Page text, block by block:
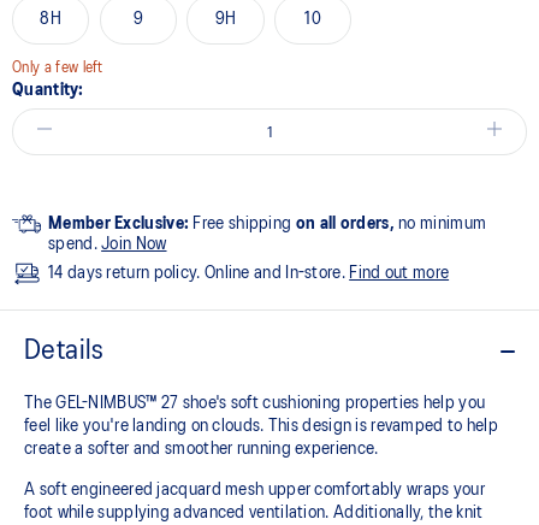
8H 9 9H 10
Only a few left
Quantity:
Member Exclusive: Free shipping on all orders, no minimum
spend.Join Now
14 days return policy. Online and In-store. Find out more
Details
The GEL-NIMBUS™ 27 shoe's soft cushioning properties help you
feel like you're landing on clouds. This design is revamped to help
create a softer and smoother running experience.
A soft engineered jacquard mesh upper comfortably wraps your
foot while supplying advanced ventilation. Additionally, the knit